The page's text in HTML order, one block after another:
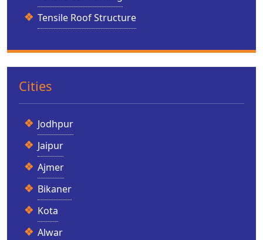
Tensile Roof Structure
Cities
Jodhpur
Jaipur
Ajmer
Bikaner
Kota
Alwar